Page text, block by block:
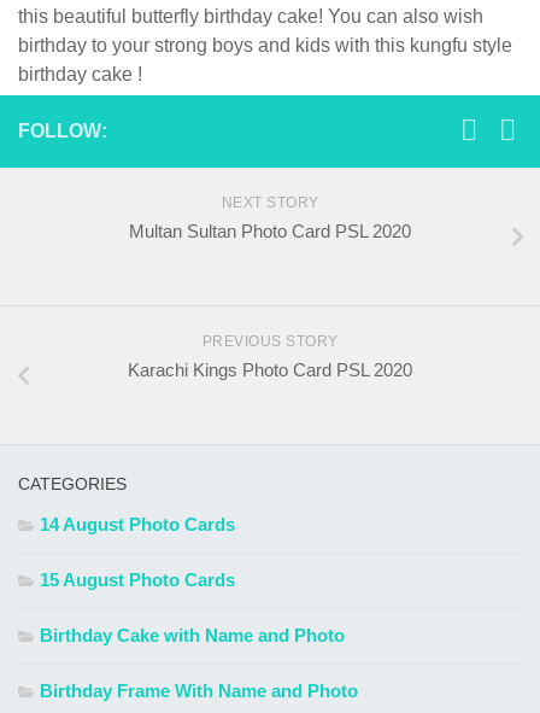
this beautiful butterfly birthday cake! You can also wish
birthday to your strong boys and kids with this kungfu style
birthday cake !
FOLLOW:
NEXT STORY
Multan Sultan Photo Card PSL 2020
PREVIOUS STORY
Karachi Kings Photo Card PSL 2020
CATEGORIES
14 August Photo Cards
15 August Photo Cards
Birthday Cake with Name and Photo
Birthday Frame With Name and Photo